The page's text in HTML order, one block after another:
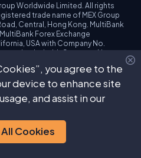
Worldwide Limited. All rights
trade name of MEX Group
Central, Hong Kong. MultiBank
Forex Exchange
USA with Company No.
Ltd with Company No.
High Risk Investment Warning:
for differences on margin
not be suitable for all investors.
sustain a loss in excess of your
risk warning for each
opening process.
you agree to the
device to enhance site
and assist in our
Cookies